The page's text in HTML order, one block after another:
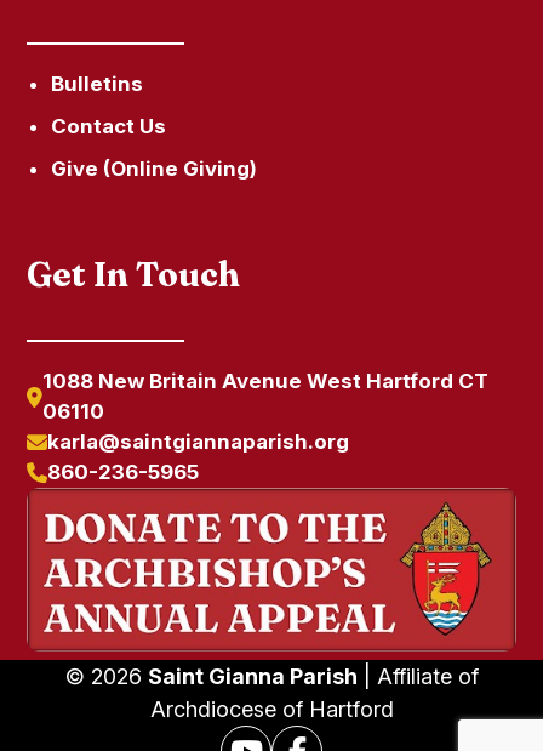
Bulletins
Contact Us
Give (Online Giving)
Get In Touch
1088 New Britain Avenue West Hartford CT
06110
karla@saintgiannaparish.org
860-236-5965
© 2026 Saint Gianna Parish | Affiliate of
Archdiocese of Hartford